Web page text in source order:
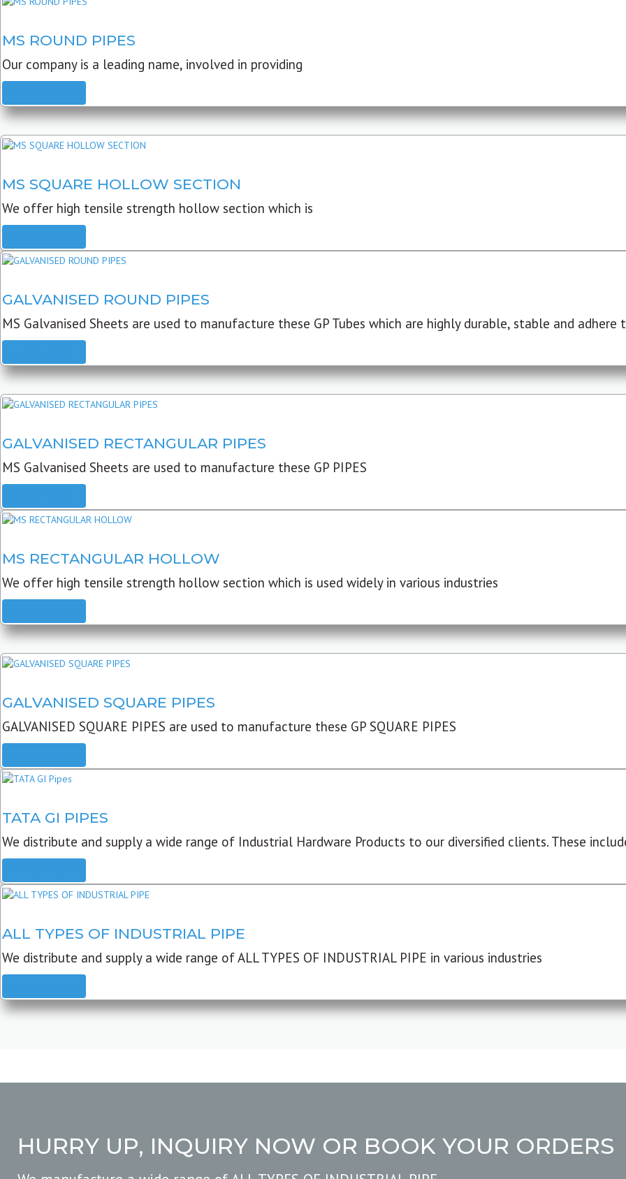
MS ROUND PIPES
Our company is a leading name, involved in providing
MS SQUARE HOLLOW SECTION
We offer high tensile strength hollow section which is
GALVANISED ROUND PIPES
MS Galvanised Sheets are used to manufacture these GP Tubes which are highly durable, stable and
GALVANISED RECTANGULAR PIPES
MS Galvanised Sheets are used to manufacture these GP PIPES
MS RECTANGULAR HOLLOW
We offer high tensile strength hollow section which is used widely in various industries
GALVANISED SQUARE PIPES
GALVANISED SQUARE PIPES are used to manufacture these GP SQUARE PIPES
TATA GI PIPES
We distribute and supply a wide range of Industrial Hardware Products to our diversified clients. These
ALL TYPES OF INDUSTRIAL PIPE
We distribute and supply a wide range of ALL TYPES OF INDUSTRIAL PIPE in various industries
HURRY UP, INQUIRY NOW OR BOOK YOUR ORDERS